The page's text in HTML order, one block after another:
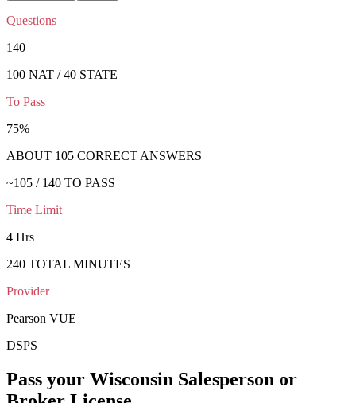
Questions
140
100 NAT / 40 STATE
To Pass
75%
ABOUT 105 CORRECT ANSWERS
~105 / 140 TO PASS
Time Limit
4 Hrs
240 TOTAL MINUTES
Provider
Pearson VUE
DSPS
Pass your Wisconsin Salesperson or